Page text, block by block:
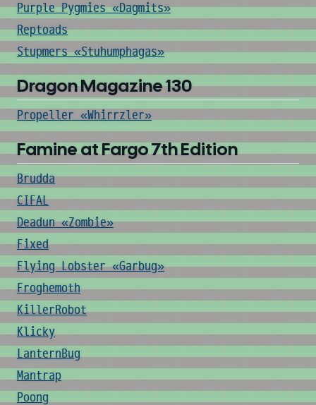
Purple Pygmies «Dagmits»
Reptoads
Stupmers «Stuhumphagas»
Dragon Magazine 130
Propeller «Whirrzler»
Famine at Fargo 7th Edition
Brudda
CIFAL
Deadun «Zombie»
Fixed
Flying Lobster «Garbug»
Froghemoth
KillerRobot
Klicky
LanternBug
Mantrap
Poong